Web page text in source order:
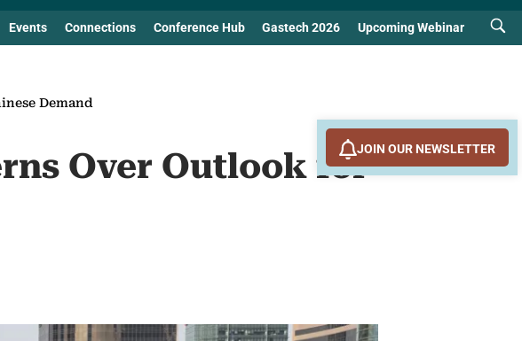
Events Connections Conference Hub Gastech 2026 Upcoming Webinar
Demand
Over Outlook forJOIN OUR NEWSLETTER